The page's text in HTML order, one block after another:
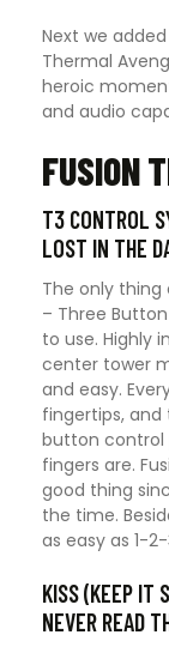
Next we
Thermal
heroic
and audio
FUSION
T3 CONTROL
LOST IN THE
The only thing
– Three
to use. Highly
center tower
and easy.
fingertips, and
button control
fingers are.
good thing
the time.
as easy as 1-2-
KISS (KEEP IT
NEVER READ